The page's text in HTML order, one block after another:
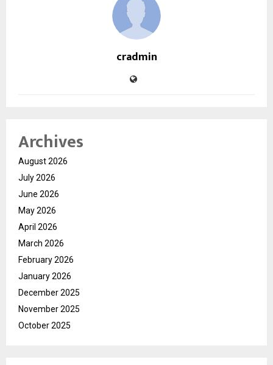
cradmin
Archives
August 2026
July 2026
June 2026
May 2026
April 2026
March 2026
February 2026
January 2026
December 2025
November 2025
October 2025